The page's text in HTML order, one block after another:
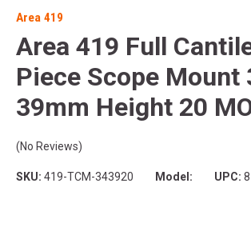
Area 419
Area 419 Full
Piece Scope Mount
39mm Height 20
(No Reviews)
SKU: 419-TCM-343920 Model: UPC: